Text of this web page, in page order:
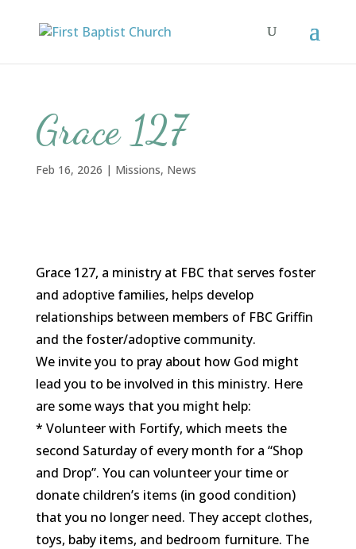
Grace 127
Feb 16, 2026 | Missions, News
Grace 127, a ministry at FBC that serves foster
and adoptive families, helps develop
relationships between members of FBC Griffin
and the foster/adoptive community.
We invite you to pray about how God might
lead you to be involved in this ministry. Here
are some ways that you might help:
* Volunteer with Fortify, which meets the
second Saturday of every month for a “Shop
and Drop”. You can volunteer your time or
donate children’s items (in good condition)
that you no longer need. They accept clothes,
toys, baby items, and bedroom furniture. The